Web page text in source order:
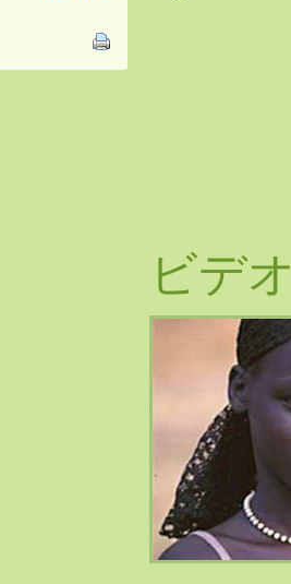
ビデオ